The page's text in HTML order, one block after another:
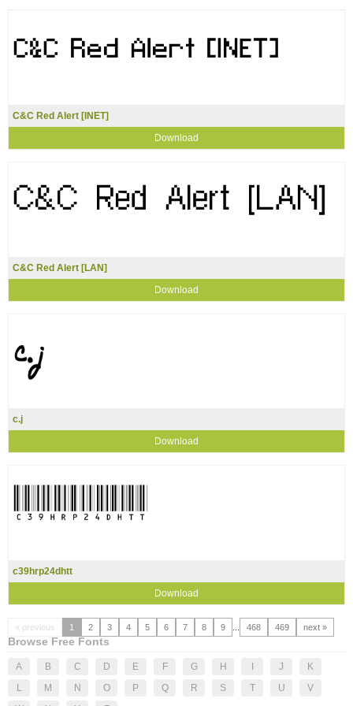
C&C Red Alert [INET]
Download
C&C Red Alert [LAN]
Download
c.j
Download
c39hrp24dhtt
Download
« previous 1 2 3 4 5 6 7 8 9 468 469 next »
Browse Free Fonts
A B C D E F G H J
K
L
M N O P Q R S T U
V